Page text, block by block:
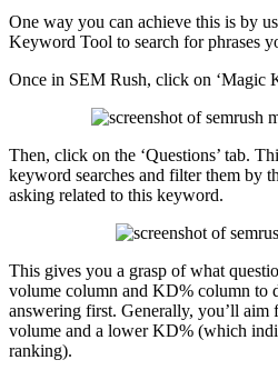
One way you can achieve this is by
Keyword Tool to search for phrases
Once in SEM Rush, click on ‘Magic
Then, click on the ‘Questions’ tab.
keyword searches and filter them by
asking related to this keyword.
This gives you a grasp of what
volume column and KD% column to
answering first. Generally, you’ll aim
volume and a lower KD% (which
ranking).